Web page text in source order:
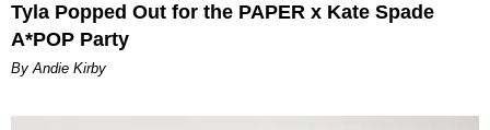
Tyla Popped Out for the PAPER x Kate Spade
A*POP Party
By Andie Kirby